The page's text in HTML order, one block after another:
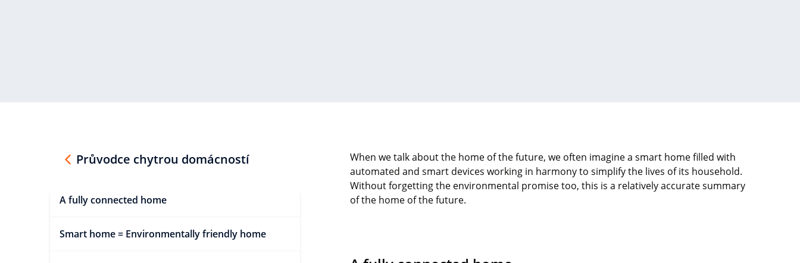
Průvodce chytrou domácností
A fully connected home
Smart home = Environmentally friendly home
When we talk about the home of the future, we often imagine a smart home filled with
automated and smart devices working in harmony to simplify the lives of its household.
Without forgetting the environmental promise too, this is a relatively accurate summary
of the home of the future.